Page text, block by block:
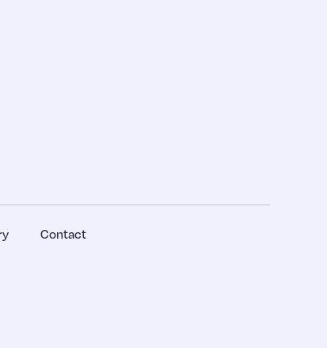
Contact